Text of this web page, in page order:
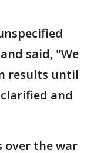
said, "We
results until
and
over the war